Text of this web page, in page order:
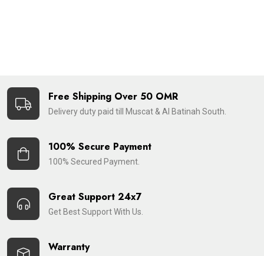
Free Shipping Over 50 OMR
Delivery duty paid till Muscat & Al Batinah South.
100% Secure Payment
100% Secured Payment.
Great Support 24x7
Get Best Support With Us.
Warranty